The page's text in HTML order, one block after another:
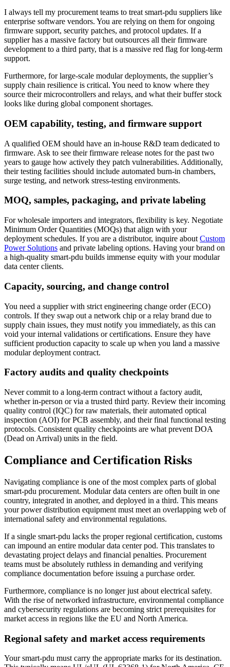
I always tell my procurement teams to treat smart-pdu suppliers like
enterprise software vendors. You are relying on them for ongoing
firmware support, security patches, and protocol updates. If a
supplier has a massive factory but outsources all their firmware
development to a third party, that is a massive red flag for long-term
support.
Furthermore, for large-scale modular deployments, the supplier’s
supply chain resilience is critical. You need to know where they
source their microcontrollers and relays, and what their buffer stock
looks like during global component shortages.
OEM capability, testing, and firmware support
A qualified OEM should have an in-house R&D team dedicated to
firmware. Ask to see their firmware release notes for the past two
years to gauge how actively they patch vulnerabilities. Additionally,
their testing facilities should include automated burn-in chambers,
surge testing, and network stress-testing environments.
MOQ, samples, packaging, and private labeling
For wholesale importers and integrators, flexibility is key. Negotiate
Minimum Order Quantities (MOQs) that align with your
deployment schedules. If you are a distributor, inquire about Custom
Power Solutions and private labeling options. Having your brand on
a high-quality smart-pdu builds immense equity with your modular
data center clients.
Capacity, sourcing, and change control
You need a supplier with strict engineering change order (ECO)
controls. If they swap out a network chip or a relay brand due to
supply chain issues, they must notify you immediately, as this can
void your internal validations or certifications. Ensure they have
sufficient production capacity to scale up when you land a massive
modular deployment contract.
Factory audits and quality checkpoints
Never commit to a long-term contract without a factory audit,
whether in-person or via a trusted third party. Review their incoming
quality control (IQC) for raw materials, their automated optical
inspection (AOI) for PCB assembly, and their final functional testing
protocols. Consistent quality checkpoints are what prevent DOA
(Dead on Arrival) units in the field.
Compliance and Certification Risks
Navigating compliance is one of the most complex parts of global
smart-pdu procurement. Modular data centers are often built in one
country, integrated in another, and deployed in a third. This means
your power distribution equipment must meet an overlapping web of
international safety and environmental regulations.
If a single smart-pdu lacks the proper regional certification, customs
can impound an entire modular data center pod. This translates to
devastating project delays and financial penalties. Procurement
teams must be absolutely ruthless in demanding and verifying
compliance documentation before issuing a purchase order.
Furthermore, compliance is no longer just about electrical safety.
With the rise of networked infrastructure, environmental compliance
and cybersecurity regulations are becoming strict prerequisites for
market access in regions like the EU and North America.
Regional safety and market access requirements
Your smart-pdu must carry the appropriate marks for its destination.